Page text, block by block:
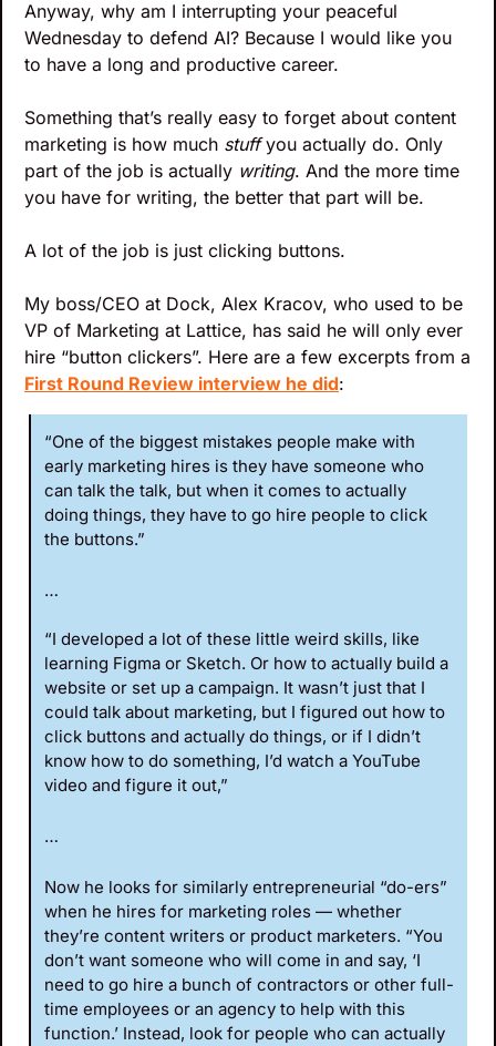
Anyway, why am I interrupting your peaceful
Wednesday to defend AI? Because I would like you
to have a long and productive career.
Something that’s really easy to forget about content
marketing is how much stuff you actually do. Only
part of the job is actually writing. And the more time
you have for writing, the better that part will be.
A lot of the job is just clicking buttons.
My boss/CEO at Dock, Alex Kracov, who used to be
VP of Marketing at Lattice, has said he will only ever
First Round Review interview he did:
“One of the biggest mistakes people make with
early marketing hires is they have someone who
can talk the talk, but when it comes to actually
doing things, they have to go hire people to click
the buttons.”
…
“I developed a lot of these little weird skills, like
learning Figma or Sketch. Or how to actually build a
website or set up a campaign. It wasn’t just that I
could talk about marketing, but I figured out how to
click buttons and actually do things, or if I didn’t
know how to do something, I’d watch a YouTube
video and figure it out,”
…
Now he looks for similarly entrepreneurial “do-ers”
when he hires for marketing roles — whether
they’re content writers or product marketers. “You
don’t want someone who will come in and say, ‘I
need to go hire a bunch of contractors or other full-
time employees or an agency to help with this
function.’ Instead, look for people who can actually